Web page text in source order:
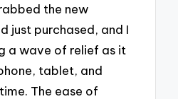
the new
just purchased, and I
a wave of relief as it
tablet, and
The ease of